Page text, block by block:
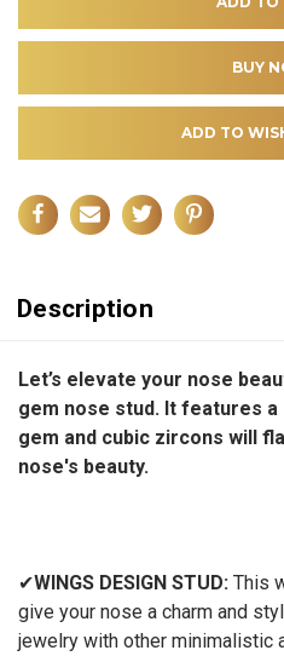
ADD TO
Description
Let’s elevate your nose
gem nose stud. It features
gem and cubic zircons will
nose's beauty.
✔WINGS DESIGN STUD: This
give your nose a charm and
jewelry with other minimalistic